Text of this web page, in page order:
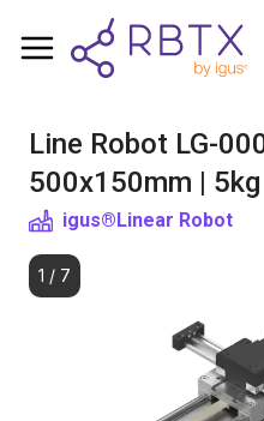
Line Robot LG-
500x150mm | 5kg
igus®Linear Robot
1 / 7
Shopping Cart